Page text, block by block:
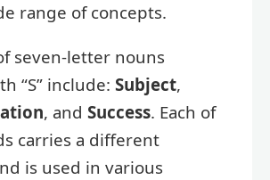
range of concepts.
seven-letter nouns
“S” include: Subject,
, and Success. Each of
carries a different
is used in various